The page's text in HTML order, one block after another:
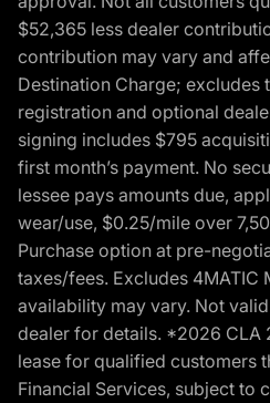
$52,365 less dealer
contribution may vary and
Destination Charge; excludes
registration and optional
signing includes $795
first month’s payment. No
lessee pays amounts due,
wear/use, $0.25/mile over
Purchase option at pre-
taxes/fees. Excludes 4MATIC
availability may vary. Not
dealer for details. *2026 CLA
lease for qualified customers
Financial Services, subject to